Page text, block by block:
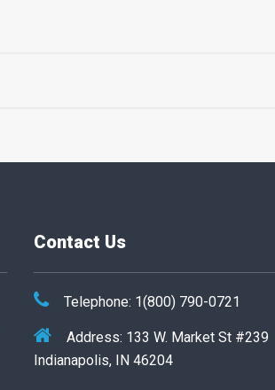
Contact Us
Telephone: 1(800) 790-0721
Address: 133 W. Market St #239
Indianapolis, IN 46204